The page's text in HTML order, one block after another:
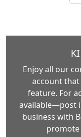
Enjoy all our
account that
feature. For
available—post
business with
promote